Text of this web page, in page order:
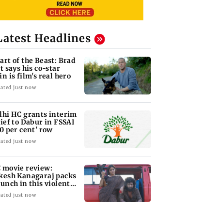
Headlines
of the Beast: Brad
says his co-star
is film's real hero
just now
HC grants interim
to Dabur in FSSAI
per cent' row
just now
movie review:
Kanagaraj packs
in this violent
of revenge
just now